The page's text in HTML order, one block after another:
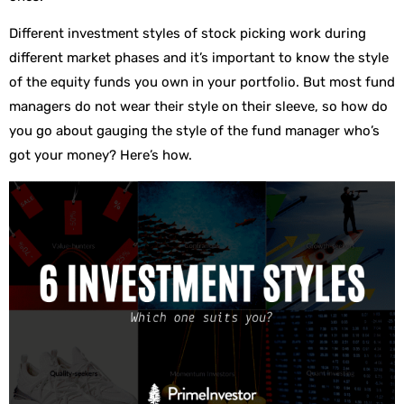
Different investment styles of stock picking work during
different market phases and it’s important to know the style
of the equity funds you own in your portfolio. But most fund
managers do not wear their style on their sleeve, so how do
you go about gauging the style of the fund manager who’s
got your money? Here’s how.